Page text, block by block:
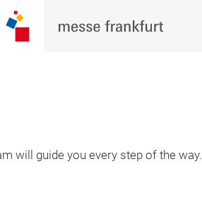
will guide you every step of the way.